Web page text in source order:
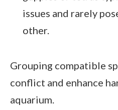
issues and rarely
other.
Grouping compatible
conflict and enhance
aquarium.